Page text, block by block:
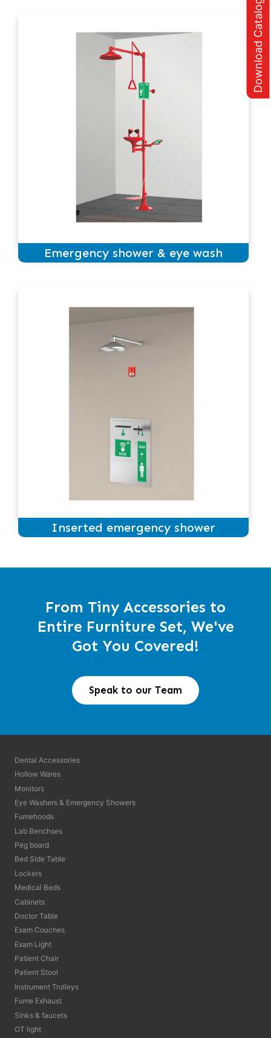
Emergency shower & eye wash
Inserted emergency shower
From Tiny Accessories to
Entire Furniture Set, We've
Got You Covered!
Speak to our Team
Dental Accessories
Hollow Wares
Monitors
Eye Washers & Emergency Showers
Fumehoods
Lab Benchses
Peg board
Bed Side Table
Lockers
Medical Beds
Cabinets
Doctor Table
Exam Couches
Exam Light
Patient Chair
Patient Stool
Instrument Trolleys
Fume Exhaust
Sinks & faucets
OT light
Download Catalogue